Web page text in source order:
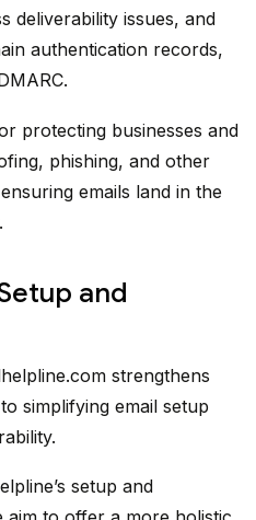
deliverability issues, and
authentication records,
protecting businesses and
phishing, and other
emails land in the
and
strengthens
simplifying email setup
setup and